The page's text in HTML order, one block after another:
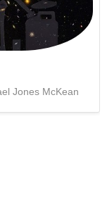
Jones McKean